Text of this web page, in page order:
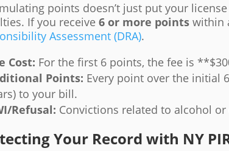
points doesn’t just put your
If you receive6 or more points within
Assessment (DRA).
Cost: For the first 6 points, the fee is
Points: Every point over the initial
to your bill.
Refusal: Convictions related to alcohol or
Your Record with NY